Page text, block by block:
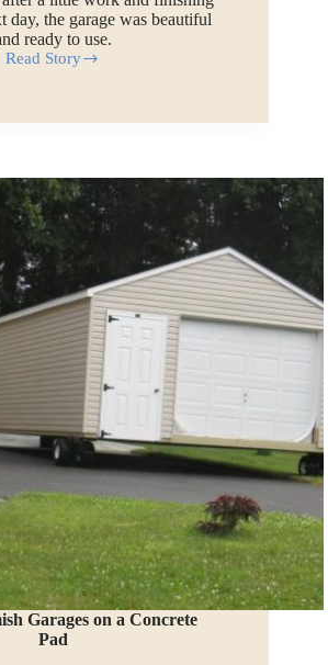
day, the garage was beautiful
ready to use.
Read Story
Watch
Prefab
Being
Assembled
Garages on a Concrete
Pad